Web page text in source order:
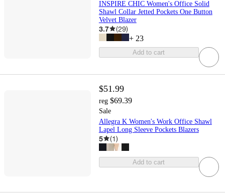
INSPIRE CHIC Women's Office Solid
Shawl Collar Jetted Pockets One Button
Velvet Blazer
3.7 (29)
+ 23
Add to cart
$51.99
reg $69.39
Sale
Allegra K Women's Work Office Shawl
Lapel Long Sleeve Pockets Blazers
5 (1)
Add to cart